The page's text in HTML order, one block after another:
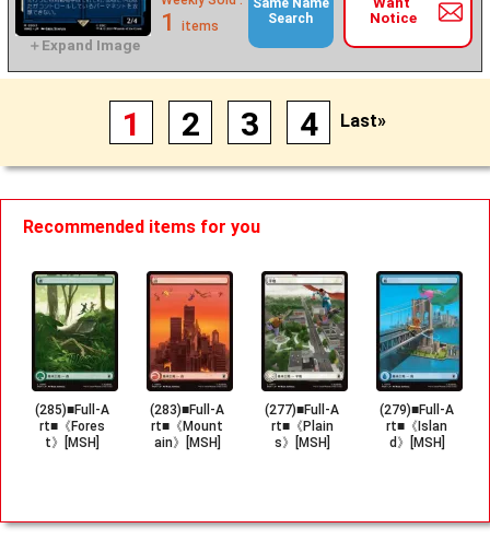
Notice
1 items
Same Name
Search
1 2 3 4 Last»
Recommended items for you
(285)■Full-A
rt■《Fores
t》[MSH]
(283)■Full-A
rt■《Mount
ain》[MSH]
(277)■Full-A
rt■《Plain
s》[MSH]
(279)■Full-A
rt■《Islan
d》[MSH]